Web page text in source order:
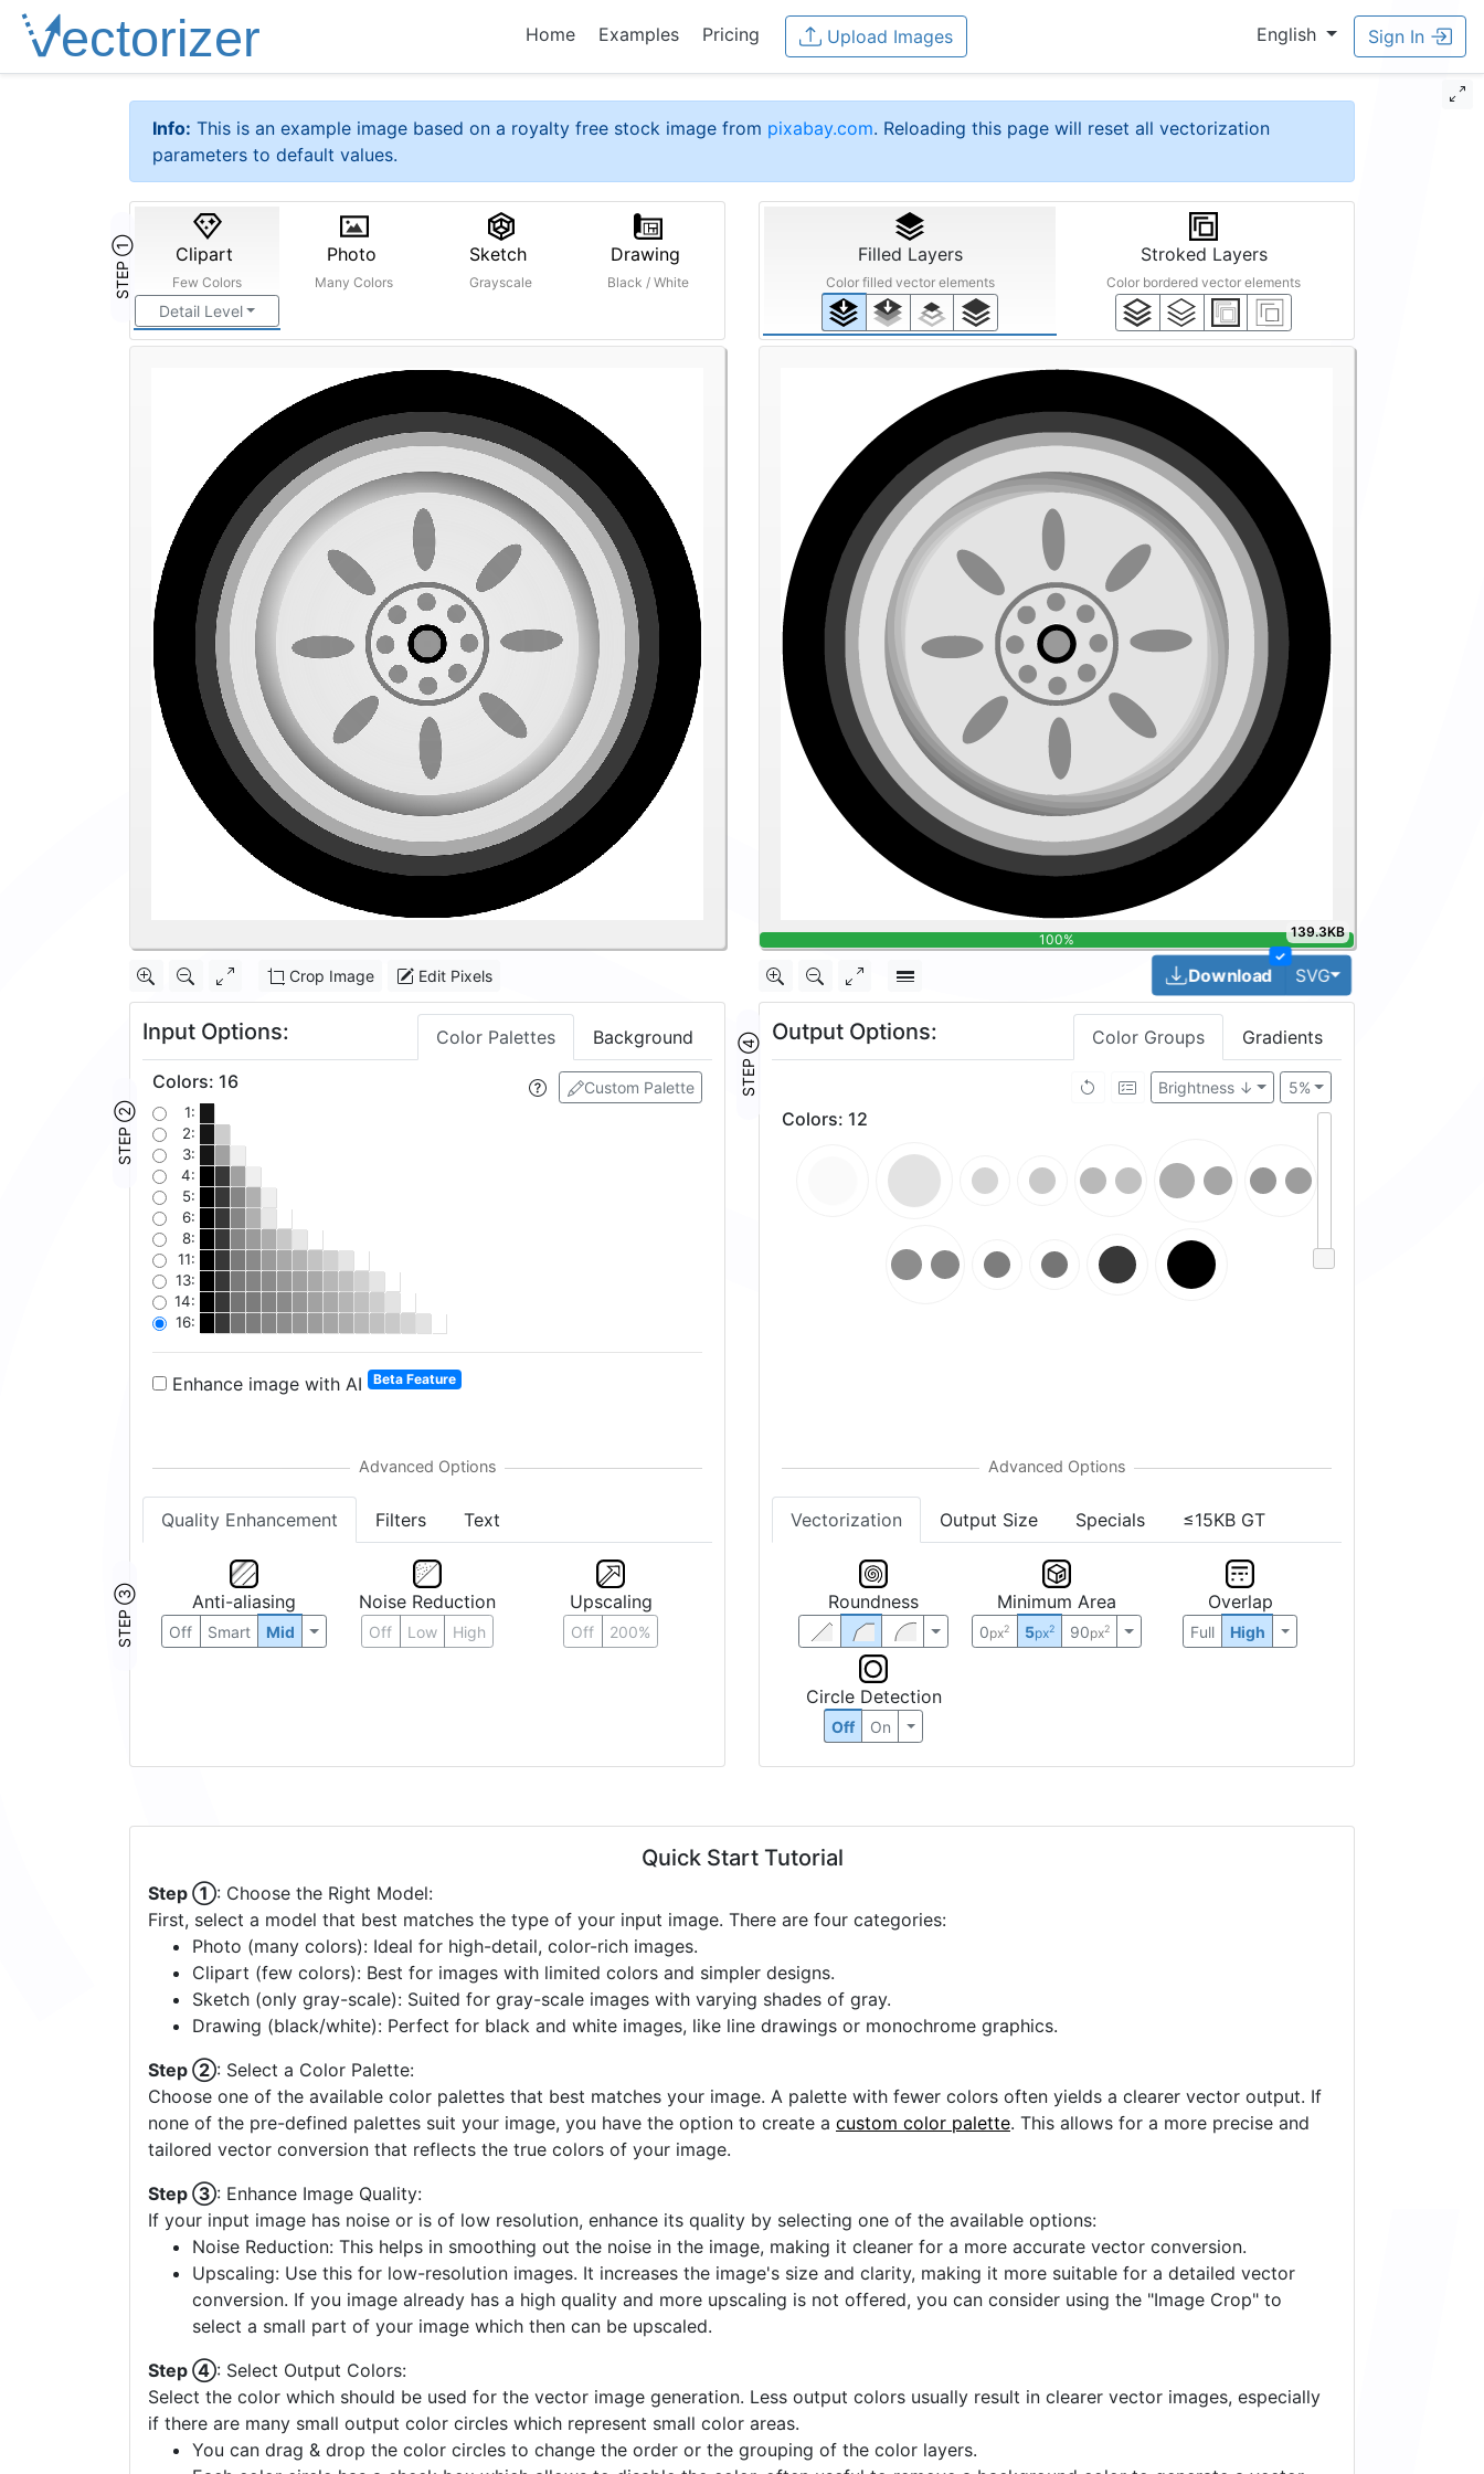
Home Examples Pricing Upload Images English Sign In
Info: This is an example image based on a royalty free stock image from pixabay.com. Reloading this page will reset all vectorization
parameters to default values.
STEP ① Clipart
Few Colors
Detail Level
Photo
Many Colors
Sketch
Grayscale
Drawing
Black / White
Crop Image Edit Pixels
Input Options: Color Palettes Background
STEP ②
Custom Palette
Colors: 16
1:
2:
3:
4:
5:
6:
8:
11:
13:
14:
16:
Enhance image with AI Beta Feature
Quality Enhancement Filters Text
STEP ③ Anti-aliasing
Off Smart Mid
Noise Reduction
Off Low High
Upscaling
Off 200%
Filled Layers
Color filled vector elements
Stroked Layers
Color bordered vector elements
100% 139.3KB
✓
Download SVGToggle Dropdown
STEP ④
Output Options: Color Groups Gradients
5%
Brightness ↓
Colors: 12
Vectorization Output Size Specials ≤15KB GT
Roundness Minimum Area
0px2 5px2 90px2
Overlap
Full High
Circle Detection
Off On
Quick Start Tutorial
Step ①: Choose the Right Model:
First, select a model that best matches the type of your input image. There are four categories:
Photo (many colors): Ideal for high-detail, color-rich images.
Clipart (few colors): Best for images with limited colors and simpler designs.
Sketch (only gray-scale): Suited for gray-scale images with varying shades of gray.
Drawing (black/white): Perfect for black and white images, like line drawings or monochrome graphics.
Step ②: Select a Color Palette:
Choose one of the available color palettes that best matches your image. A palette with fewer colors often yields a clearer vector output. If
none of the pre-defined palettes suit your image, you have the option to create a custom color palette. This allows for a more precise and
tailored vector conversion that reflects the true colors of your image.
Step ③: Enhance Image Quality:
If your input image has noise or is of low resolution, enhance its quality by selecting one of the available options:
Noise Reduction: This helps in smoothing out the noise in the image, making it cleaner for a more accurate vector conversion.
Upscaling: Use this for low-resolution images. It increases the image's size and clarity, making it more suitable for a detailed vector
conversion. If you image already has a high quality and more upscaling is not offered, you can consider using the "Image Crop" to
select a small part of your image which then can be upscaled.
Step ④: Select Output Colors:
Select the color which should be used for the vector image generation. Less output colors usually result in clearer vector images, especially
if there are many small output color circles which represent small color areas.
You can drag & drop the color circles to change the order or the grouping of the color layers.